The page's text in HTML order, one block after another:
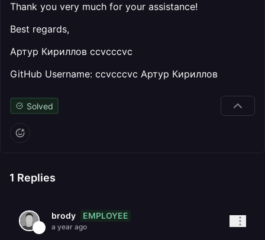
Thank you very much for your assistance!
Best regards,
Артур Кириллов ccvcccvc
GitHub Username: ccvcccvc Артур Кириллов
Solved
1 Replies
brody EMPLOYEE
a year ago